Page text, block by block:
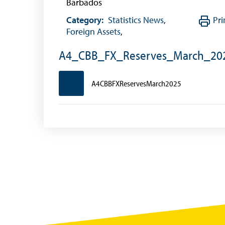
Category: Statistics News,
Foreign Assets,
A4CBBFXReservesMarch2025